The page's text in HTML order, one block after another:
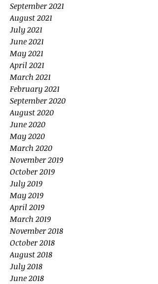
September 2021
August 2021
July 2021
June 2021
May 2021
April 2021
March 2021
February 2021
September 2020
August 2020
June 2020
May 2020
March 2020
November 2019
October 2019
July 2019
May 2019
April 2019
March 2019
November 2018
October 2018
August 2018
July 2018
June 2018